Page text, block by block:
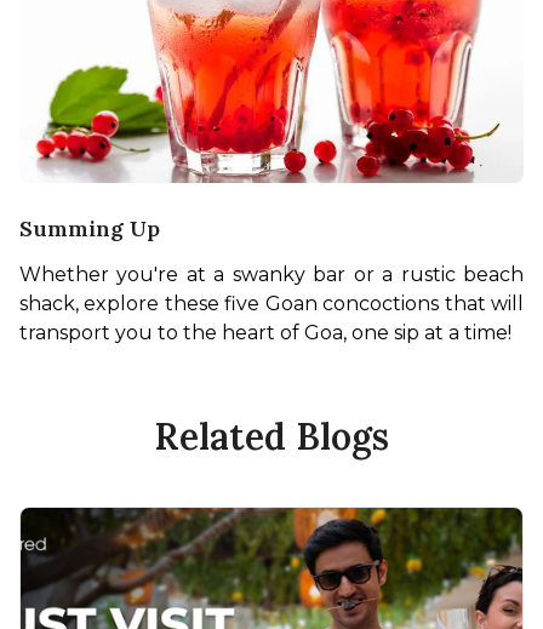
Summing Up
Whether you're at a swanky bar or a rustic beach
shack, explore these five Goan concoctions that will
transport you to the heart of Goa, one sip at a time!
Related Blogs